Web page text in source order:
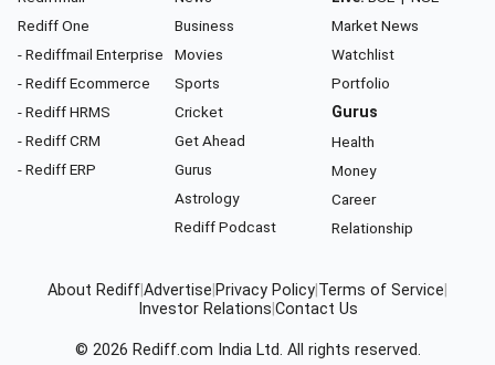
Rediff One
- Rediffmail Enterprise
- Rediff Ecommerce
- Rediff HRMS
- Rediff CRM
- Rediff ERP
Business
Movies
Sports
Cricket
Get Ahead
Gurus
Astrology
Rediff Podcast
Market News
Watchlist
Portfolio
Gurus
Health
Money
Career
Relationship
About RediffAdvertise Privacy Policy Terms of Service
Investor Relations Contact Us
© 2026 Rediff.com India Ltd. All rights reserved.